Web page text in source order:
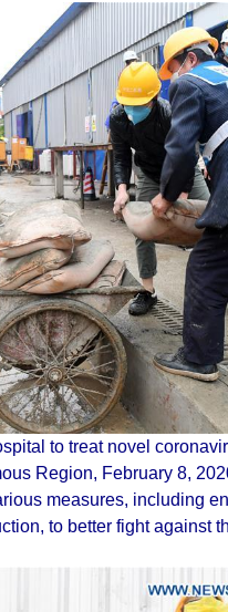
to treat novel
Region, February 8,
measures, including
to better fight against